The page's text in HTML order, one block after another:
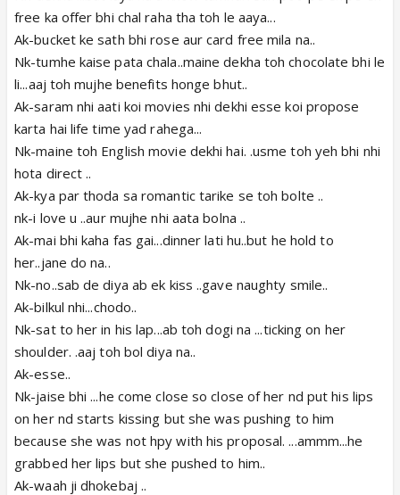
free ka offer bhi chal raha tha toh le aaya...
Ak-bucket ke sath bhi rose aur card free mila na..
Nk-tumhe kaise pata chala..maine dekha toh chocolate bhi le
li...aaj toh mujhe benefits honge bhut..
Ak-saram nhi aati koi movies nhi dekhi esse koi propose
karta hai life time yad rahega...
Nk-maine toh English movie dekhi hai. .usme toh yeh bhi nhi
hota direct ..
Ak-kya par thoda sa romantic tarike se toh bolte ..
nk-i love u ..aur mujhe nhi aata bolna ..
Ak-mai bhi kaha fas gai...dinner lati hu..but he hold to
her..jane do na..
Nk-no..sab de diya ab ek kiss ..gave naughty smile..
Ak-bilkul nhi...chodo..
Nk-sat to her in his lap...ab toh dogi na ...ticking on her
shoulder. .aaj toh bol diya na..
Ak-esse..
Nk-jaise bhi ...he come close so close of her nd put his lips
on her nd starts kissing but she was pushing to him
because she was not hpy with his proposal. ...ammm...he
grabbed her lips but she pushed to him..
Ak-waah ji dhokebaj ..